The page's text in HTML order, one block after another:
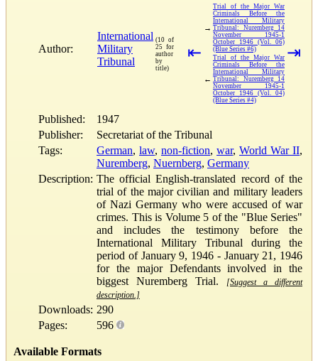
Author:
International
Military
Tribunal
(10 of
25 for
author
by
title)
⇤
→
Trial of the Major War
Criminals Before the
International Military
Tribunal: Nuremberg 14
November 1945-1
October 1946 (Vol. 06)
(Blue Series #6)
←
Trial of the Major War
Criminals Before the
International Military
Tribunal: Nuremberg 14
November 1945-1
October 1946 (Vol. 04)
(Blue Series #4)
⇥
Published:
1947
Publisher:
Secretariat of the Tribunal
Tags:
German, law, non-fiction, war, World War II,
Nuremberg, Nuernberg, Germany
Description: The official English-translated record of the
trial of the major civilian and military leaders
of Nazi Germany who were accused of war
crimes. This is Volume 5 of the "Blue Series"
and includes the testimony before the
International Military Tribunal during the
period of January 9, 1946 - January 21, 1946
for the major Defendants involved in the
biggest Nuremberg Trial.
[Suggest a different
description.]
Downloads: 290
Pages:
596
Available Formats